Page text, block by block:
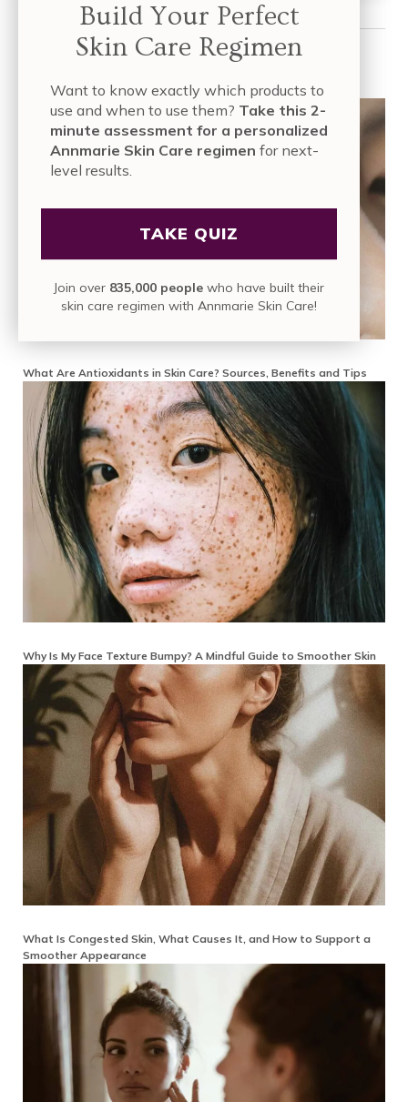
Read More
What Are Antioxidants in Skin Care? Sources, Benefits and Tips
Why Is My Face Texture Bumpy? A Mindful Guide to Smoother Skin
What Is Congested Skin, What Causes It, and How to Support a
Smoother Appearance
Build Your Perfect
Skin Care Regimen
Want to know exactly which products to
use and when to use them? Take this 2-
minute assessment for a personalized
Annmarie Skin Care regimen for next-
level results.
TAKE QUIZ
Join over 835,000 people who have built their
skin care regimen with Annmarie Skin Care!